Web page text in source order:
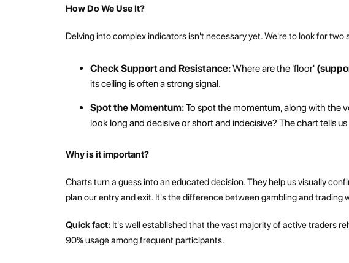
How Do We Use It?
Delving into complex indicators isn't necessary yet. We're to look for two
Check Support and Resistance:Where are the 'floor'
its ceiling is often a strong signal.
Spot the Momentum:To spot the momentum, along with the
look long and decisive or short and indecisive? The chart tells
Why is it important?
Charts turn a guess into an educated decision. They help us visually
plan our entry and exit. It's the difference between gambling and trading
Quick fact: It's well established that the vast majority of active traders
90% usage among frequent participants.